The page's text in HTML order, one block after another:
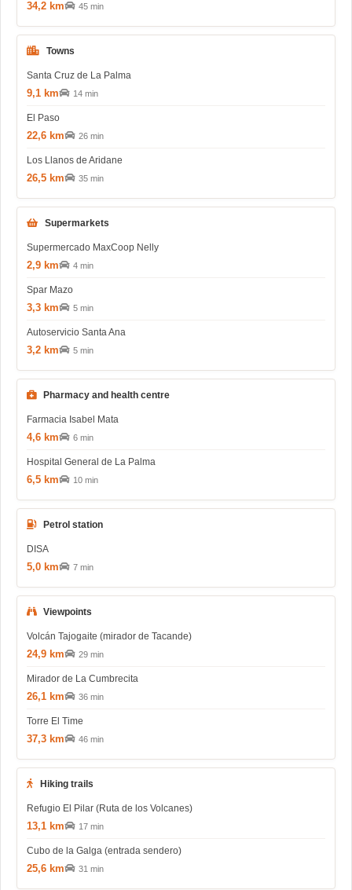
34,2 km 45 min
Towns
Santa Cruz de La Palma
9,1 km 14 min
El Paso
22,6 km 26 min
Los Llanos de Aridane
26,5 km 35 min
Supermarkets
Supermercado MaxCoop Nelly
2,9 km 4 min
Spar Mazo
3,3 km 5 min
Autoservicio Santa Ana
3,2 km 5 min
Pharmacy and health centre
Farmacia Isabel Mata
4,6 km 6 min
Hospital General de La Palma
6,5 km 10 min
Petrol station
DISA
5,0 km 7 min
Viewpoints
Volcán Tajogaite (mirador de Tacande)
24,9 km 29 min
Mirador de La Cumbrecita
26,1 km 36 min
Torre El Time
37,3 km 46 min
Hiking trails
Refugio El Pilar (Ruta de los Volcanes)
13,1 km 17 min
Cubo de la Galga (entrada sendero)
25,6 km 31 min